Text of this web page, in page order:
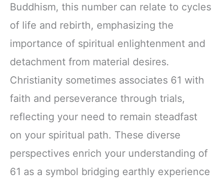
Buddhism, this number can relate to cycles
of life and rebirth, emphasizing the
importance of spiritual enlightenment and
detachment from material desires.
Christianity sometimes associates 61 with
faith and perseverance through trials,
reflecting your need to remain steadfast
on your spiritual path. These diverse
perspectives enrich your understanding of
61 as a symbol bridging earthly experience